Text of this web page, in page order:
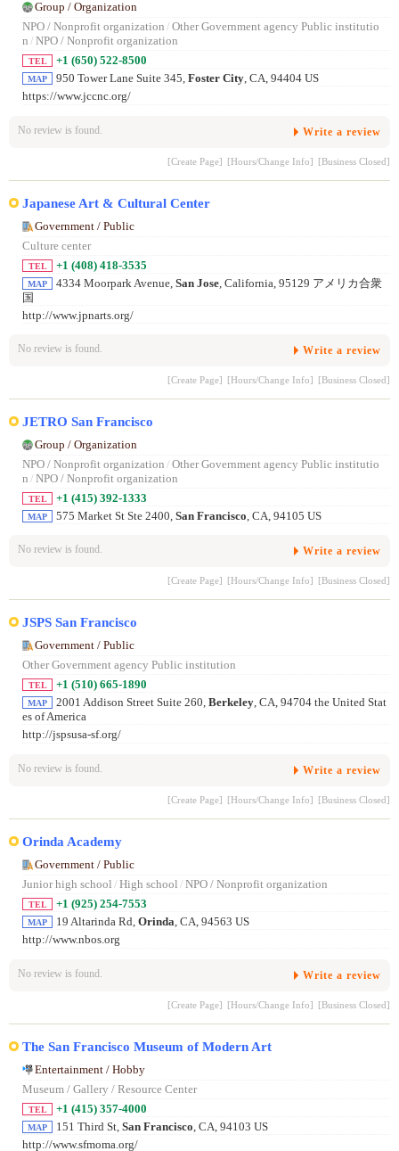
Group / Organization
NPO / Nonprofit organization / Other Government agency Public institutio
n / NPO / Nonprofit organization
TEL +1 (650) 522-8500
MAP 950 Tower Lane Suite 345, Foster City, CA, 94404 US
https://www.jccnc.org/
No review is found. Write a review
[Create Page] [Hours/Change Info] [Business Closed]
Japanese Art & Cultural Center
Government / Public
Culture center
TEL +1 (408) 418-3535
MAP 4334 Moorpark Avenue, San Jose, California, 95129 アメリカ合衆
国
http://www.jpnarts.org/
No review is found. Write a review
[Create Page] [Hours/Change Info] [Business Closed]
JETRO San Francisco
Group / Organization
NPO / Nonprofit organization / Other Government agency Public institutio
n / NPO / Nonprofit organization
TEL +1 (415) 392-1333
MAP 575 Market St Ste 2400, San Francisco, CA, 94105 US
No review is found. Write a review
[Create Page] [Hours/Change Info] [Business Closed]
JSPS San Francisco
Government / Public
Other Government agency Public institution
TEL +1 (510) 665-1890
MAP 2001 Addison Street Suite 260, Berkeley, CA, 94704 the United Stat
es of America
http://jspsusa-sf.org/
No review is found. Write a review
[Create Page] [Hours/Change Info] [Business Closed]
Orinda Academy
Government / Public
Junior high school / High school / NPO / Nonprofit organization
TEL +1 (925) 254-7553
MAP 19 Altarinda Rd, Orinda, CA, 94563 US
http://www.nbos.org
No review is found. Write a review
[Create Page] [Hours/Change Info] [Business Closed]
The San Francisco Museum of Modern Art
Entertainment / Hobby
Museum / Gallery / Resource Center
TEL +1 (415) 357-4000
MAP 151 Third St, San Francisco , CA, 94103 US
http://www.sfmoma.org/